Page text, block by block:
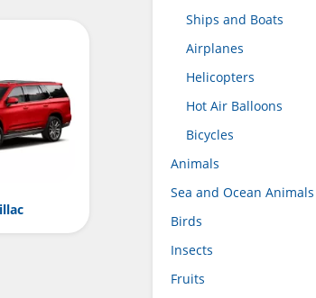
Ships and Boats
Airplanes
Helicopters
Hot Air Balloons
Bicycles
Animals
Sea and Ocean Animals
Birds
Insects
Fruits